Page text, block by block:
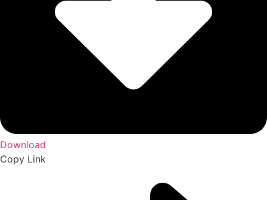
Download
Copy Link